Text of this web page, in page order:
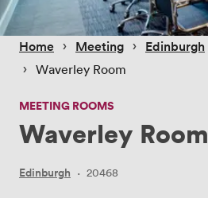
Home › Meeting › Edinburgh
› Waverley Room
MEETING ROOMS
Waverley Room
Edinburgh · 20468